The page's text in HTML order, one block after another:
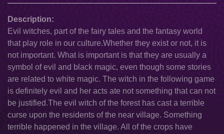
Description:
Evil witches, part of the fairy tales and the fantasy world
that play role in our culture.Whether they exist or not, it is
not important. What is important is that they are usually a
symbol of evil and black magic, even though some stories
are related to white magic. The witch in the following game
is definitely evil and her acts ate not something that can not
be justified.The evil witch of the forest has cast a terrible
curse upon the residents of the near village. Something
terrible happened in the village. All of the crops have